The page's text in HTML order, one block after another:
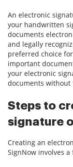
An electronic
your handwritten
documents
and legally
preferred choice
important
your electronic
documents
Steps to
signature
Creating an
SignNow involves